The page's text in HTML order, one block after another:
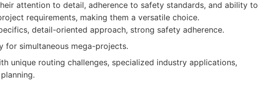
attention to detail, adherence to safety standards, and ability to
requirements, making them a versatile choice.
detail-oriented approach, strong safety adherence.
for simultaneous mega-projects.
unique routing challenges, specialized industry applications,